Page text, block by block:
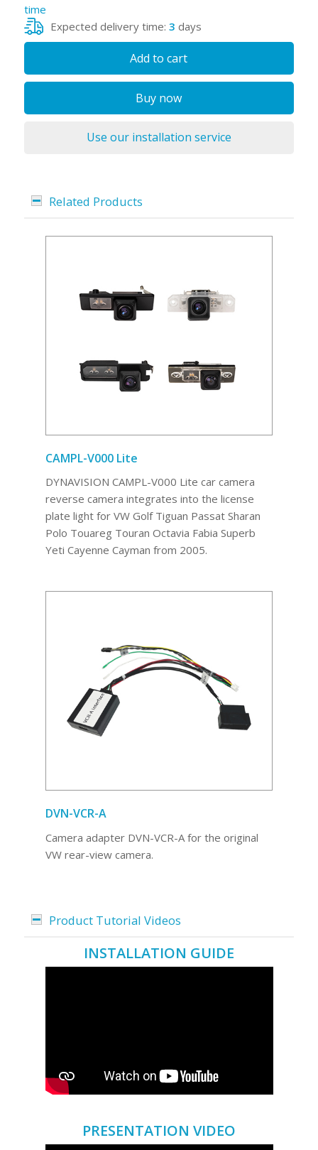
time
Expected delivery time: 3 days
Add to cart
Buy now
Use our installation service
Related Products
CAMPL-V000 Lite
DYNAVISION CAMPL-V000 Lite car camera
reverse camera integrates into the license
plate light for VW Golf Tiguan Passat Sharan
Polo Touareg Touran Octavia Fabia Superb
Yeti Cayenne Cayman from 2005.
DVN-VCR-A
Camera adapter DVN-VCR-A for the original
VW rear-view camera.
Product Tutorial Videos
INSTALLATION GUIDE
PRESENTATION VIDEO